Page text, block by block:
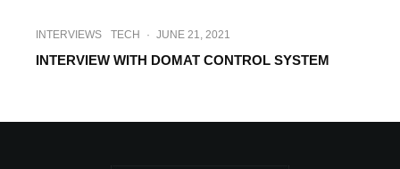
INTERVIEWS TECH · JUNE 21, 2021
INTERVIEW WITH DOMAT CONTROL SYSTEM